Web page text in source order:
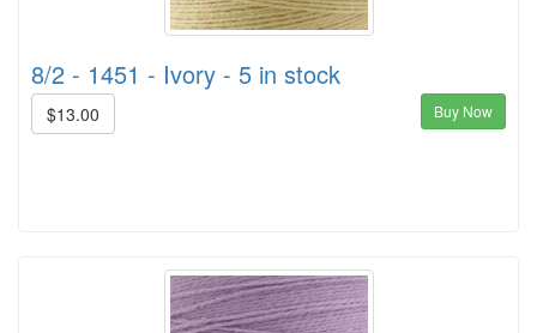
8/2 - 1451 - Ivory - 5 in stock
$13.00 Buy Now